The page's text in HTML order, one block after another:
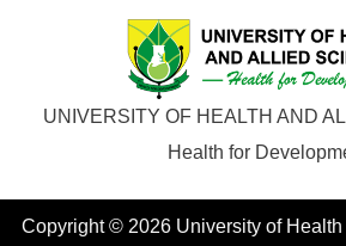
UNIVERSITY OF HEALTH AND
Health for
Copyright © 2026 University of